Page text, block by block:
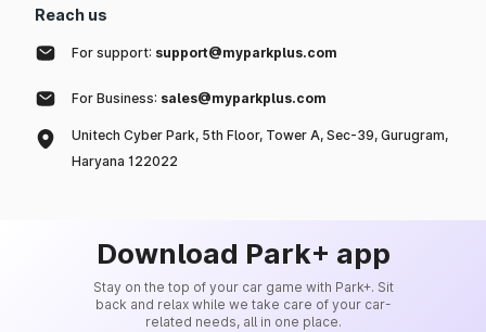
Reach us
For support: support@myparkplus.com
For Business: sales@myparkplus.com
Unitech Cyber Park, 5th Floor, Tower A, Sec-39, Gurugram,
Haryana 122022
Download Park+ app
Stay on the top of your car game with Park+. Sit
back and relax while we take care of your car-
related needs, all in one place.